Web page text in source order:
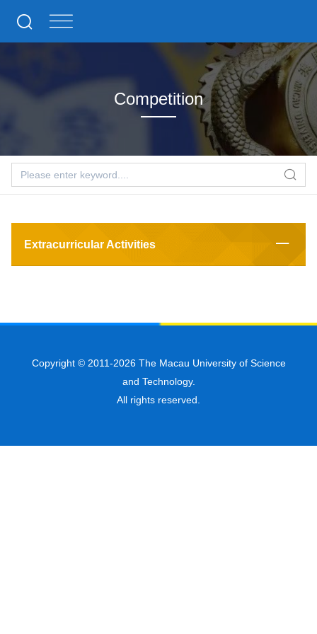
Competition
Extracurricular Activities
Copyright © 2011-2026 The Macau University of Science
and Technology.
All rights reserved.